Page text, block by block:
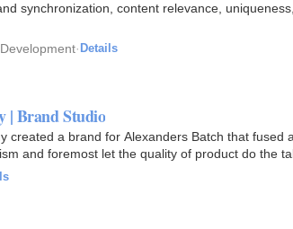
synchronization, content relevance,
· Details
| Brand Studio
created a brand for Alexanders Batch that fused
and foremost let the quality of product do the